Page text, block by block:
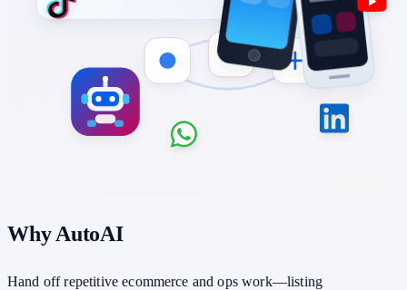
Why AutoAI
Hand off repetitive ecommerce and ops work—listing